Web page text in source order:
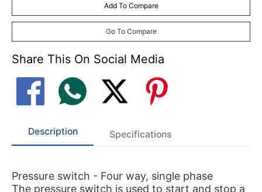
Add To Compare
Go To Compare
Share This On Social Media
Description Specifications
Pressure switch - Four way, single phase
The pressure switch is used to start and stop a